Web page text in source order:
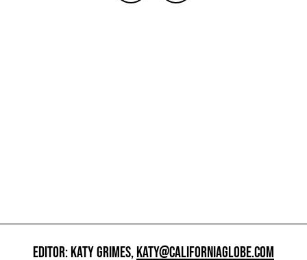
EDITOR: KATY GRIMES,KATY@CALIFORNIAGLOBE.COM